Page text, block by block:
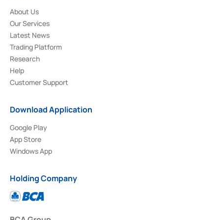
About Us
Our Services
Latest News
Trading Platform
Research
Help
Customer Support
Download Application
Google Play
App Store
Windows App
Holding Company